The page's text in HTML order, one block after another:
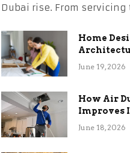
Dubai rise. From
Home
Long-
June 19, 2026
How Air
Improves
Quality
June 18, 2026